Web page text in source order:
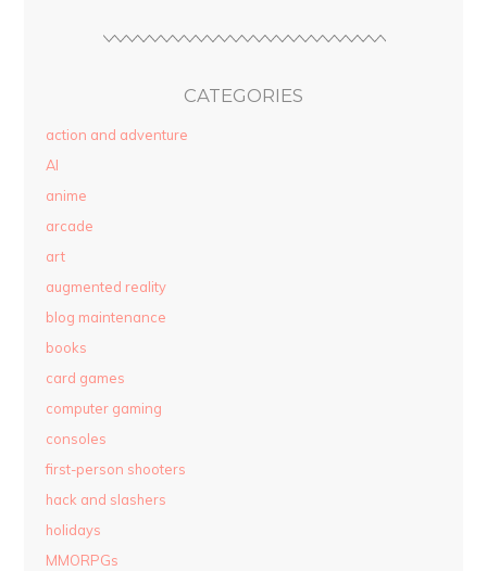
CATEGORIES
action and adventure
AI
anime
arcade
art
augmented reality
blog maintenance
books
card games
computer gaming
consoles
first-person shooters
hack and slashers
holidays
MMORPGs